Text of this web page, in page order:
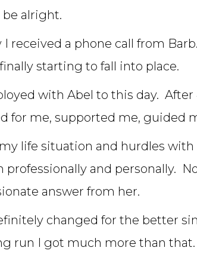
alright.
I received a phone call from
starting to fall into place.
with Abel to this day.
for me, supported me, guided
my life situation and hurdles
professionally and personally.
answer from her.
changed for the better
run I got much more than